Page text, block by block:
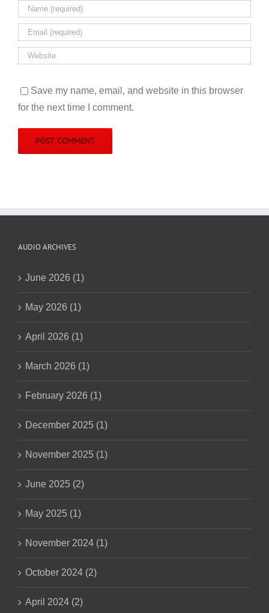
Save my name, email, and website in this browser
for the next time I comment.
AUDIO ARCHIVES
June 2026 (1)
May 2026 (1)
April 2026 (1)
March 2026 (1)
February 2026 (1)
December 2025 (1)
November 2025 (1)
June 2025 (2)
May 2025 (1)
November 2024 (1)
October 2024 (2)
April 2024 (2)